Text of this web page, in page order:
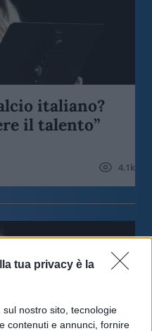
tua privacy è la
nostro sito, tecnologie
contenuti e annunci, fornire
italiano?
il talento”
4.1k